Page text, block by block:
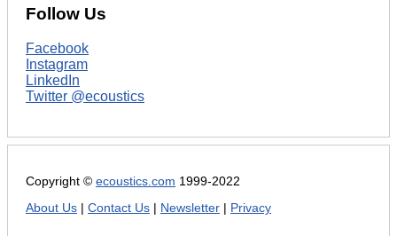
Follow Us
Facebook
Instagram
LinkedIn
Twitter @ecoustics
Copyright © ecoustics.com 1999-2022
About Us
Contact Us Newsletter Privacy